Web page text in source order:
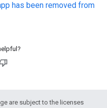
has been removed from
are subject to the licenses